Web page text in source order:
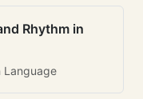
Rhythm in
Language